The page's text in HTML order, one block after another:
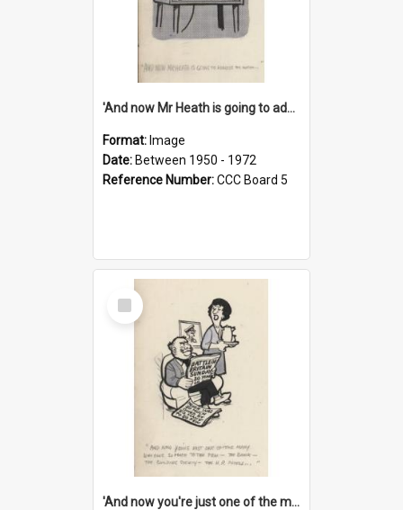
'And now Mr Heath is going to address the nation'
Format: Image
Date: Between 1950 - 1972
Reference Number:CCC Board 5
Select
Item
'And now you're just one of the many who owe so much to the few - the Bank - the Building Society - the H.P. People...'